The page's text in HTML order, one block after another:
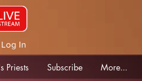
Log In
Priests Subscribe More...